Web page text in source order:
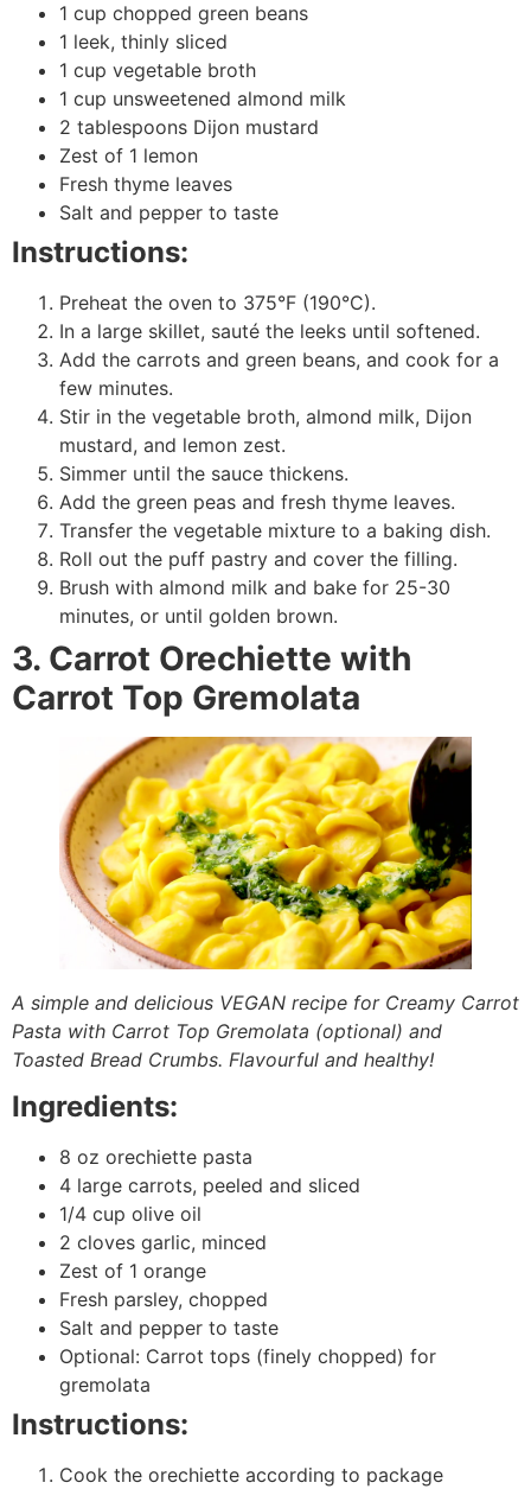
1 cup chopped green beans
1 leek, thinly sliced
1 cup vegetable broth
1 cup unsweetened almond milk
2 tablespoons Dijon mustard
Zest of 1 lemon
Fresh thyme leaves
Salt and pepper to taste
Instructions:
Preheat the oven to 375°F (190°C).
In a large skillet, sauté the leeks until softened.
Add the carrots and green beans, and cook for a
few minutes.
Stir in the vegetable broth, almond milk, Dijon
mustard, and lemon zest.
Simmer until the sauce thickens.
Add the green peas and fresh thyme leaves.
Transfer the vegetable mixture to a baking dish.
Roll out the puff pastry and cover the filling.
Brush with almond milk and bake for 25-30
minutes, or until golden brown.
3. Carrot Orechiette with
Carrot Top Gremolata
A simple and delicious VEGAN recipe for Creamy Carrot
Pasta with Carrot Top Gremolata (optional) and
Toasted Bread Crumbs. Flavourful and healthy!
Ingredients:
8 oz orechiette pasta
4 large carrots, peeled and sliced
1/4 cup olive oil
2 cloves garlic, minced
Zest of 1 orange
Fresh parsley, chopped
Salt and pepper to taste
Optional: Carrot tops (finely chopped) for
gremolata
Instructions:
Cook the orechiette according to package